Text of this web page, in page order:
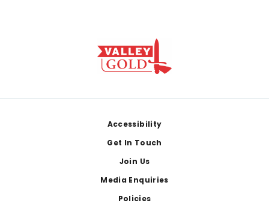
Accessibility
Get In Touch
Join Us
Media Enquiries
Policies